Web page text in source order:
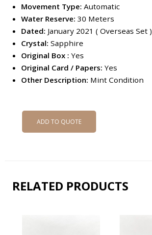
Movement Type: Automatic
Water Reserve: 30 Meters
Dated: January 2021 ( Overseas Set )
Crystal: Sapphire
Original Box : Yes
Original Card / Papers: Yes
Other Description: Mint Condition
ADD TO QUOTE
RELATED PRODUCTS